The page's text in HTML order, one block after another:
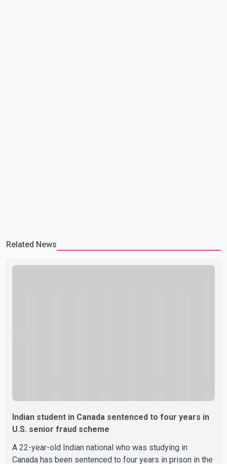
Related News
Indian student in Canada sentenced to four years in
U.S. senior fraud scheme
A 22-year-old Indian national who was studying in
Canada has been sentenced to four years in prison in the